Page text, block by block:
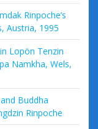
Rinpoche’s
Austria, 1995
Lopön Tenzin
Namkha, Wels,
Buddha
Rinpoche